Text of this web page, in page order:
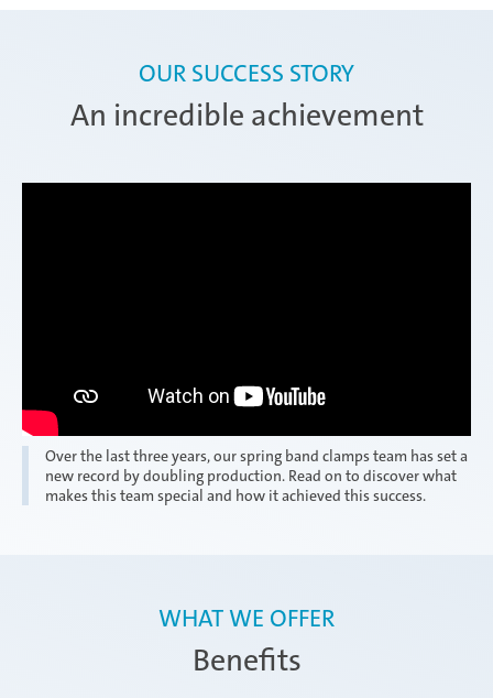
An incredible achievement
OUR SUCCESS STORY
Over the last three years, our spring band clamps team has set a
new record by doubling production. Read on to discover what
makes this team special and how it achieved this success.
Benefits
WHAT WE OFFER